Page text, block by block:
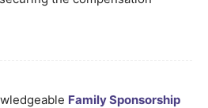
Family Sponsorship